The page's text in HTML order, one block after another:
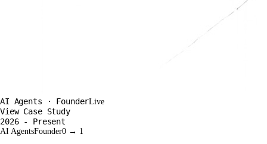
AI Agents · FounderLive
View Case Study
2026 - Present
AI AgentsFounder0 → 1